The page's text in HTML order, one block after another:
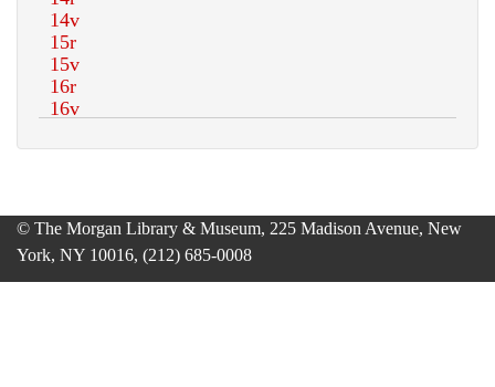
© The Morgan Library & Museum, 225 Madison Avenue, New
York, NY 10016, (212) 685-0008